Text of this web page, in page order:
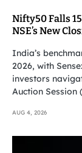
Nifty50 Falls
NSE’s New
India’s
2026, with
investors
Auction Session
AUG 4, 2026